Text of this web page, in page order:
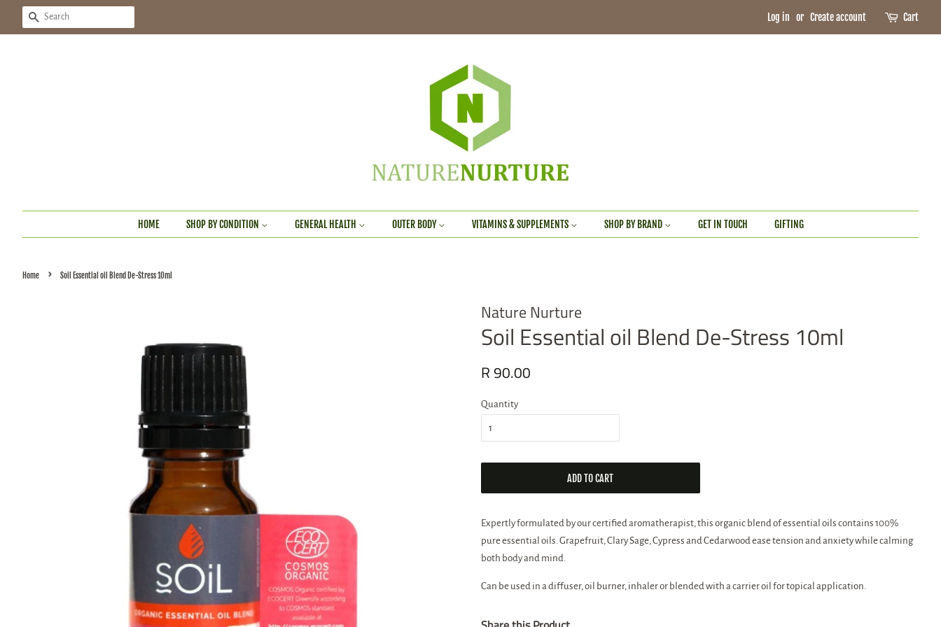
SEARCH Log in or Create account Cart
HOME SHOP BY CONDITION GENERAL HEALTH OUTER BODY VITAMINS & SUPPLEMENTS SHOP BY BRAND GET IN TOUCH GIFTING
Home › Soil Essential oil Blend De-Stress 10ml
Nature Nurture
Soil Essential oil Blend De-Stress 10ml
Regular
R 90.00
Quantity
ADD TO CART
Expertly formulated by our certified aromatherapist, this organic blend of essential oils contains 100%
pure essential oils. Grapefruit, Clary Sage, Cypress and Cedarwood ease tension and anxiety while calming
both body and mind.
Can be used in a diffuser, oil burner, inhaler or blended with a carrier oil for topical application.